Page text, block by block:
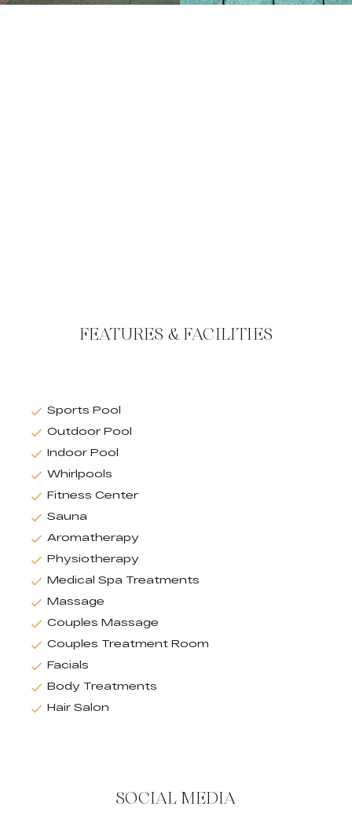
FEATURES & FACILITIES
Sports Pool
Outdoor Pool
Indoor Pool
Whirlpools
Fitness Center
Sauna
Aromatherapy
Physiotherapy
Medical Spa Treatments
Massage
Couples Massage
Couples Treatment Room
Facials
Body Treatments
Hair Salon
SOCIAL MEDIA